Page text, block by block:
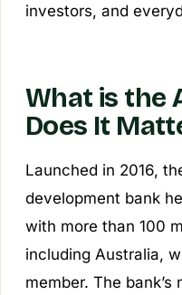
investors, and
What is the
Does It
Launched in 2016,
development bank
with more than 100
including Australia,
member. The